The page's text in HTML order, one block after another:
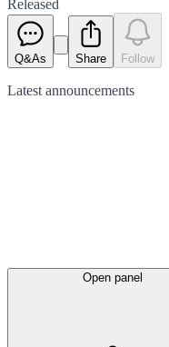
Released
Q&As Share Follow
Latest announcements
Open panel